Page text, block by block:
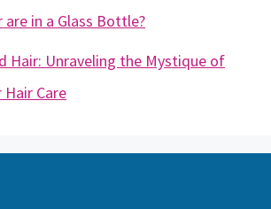
are in a Glass Bottle?
Hair: Unraveling the Mystique of
Care